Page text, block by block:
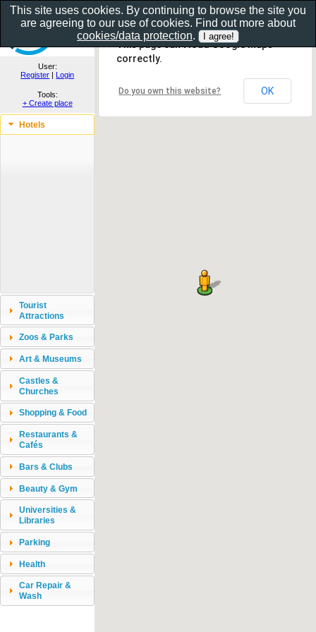
Show as gallery..
User:
Register | Login
Tools:
+ Create place
Hotels
Tourist
Attractions
Zoos & Parks
Art & Museums
Castles &
Churches
Shopping & Food
Restaurants &
Cafés
Bars & Clubs
Beauty & Gym
Universities &
Libraries
Parking
Health
Car Repair &
Wash
This page can't load Google Maps
correctly.
Do you own this website? OK
This site uses cookies. By continuing to browse the site you
are agreeing to our use of cookies. Find out more about
cookies/data protection.